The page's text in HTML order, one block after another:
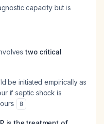
capacity but is
two critical
be initiated empirically as
if septic shock is
8